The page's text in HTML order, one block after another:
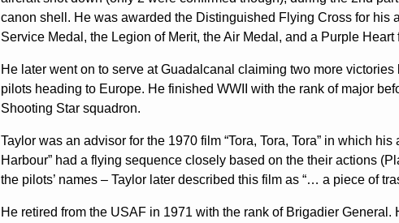
canon shell. He was awarded the Distinguished Flying Cross for his
Service Medal, the Legion of Merit, the Air Medal, and a Purple
He later went on to serve at Guadalcanal claiming two more
pilots heading to Europe. He finished WWII with the rank of major
Shooting Star squadron.
Taylor was an advisor for the 1970 film “Tora, Tora, Tora” in which
Harbour” had a flying sequence closely based on the their actions
the pilots’ names – Taylor later described this film as “… a piece of
He retired from the USAF in 1971 with the rank of Brigadier